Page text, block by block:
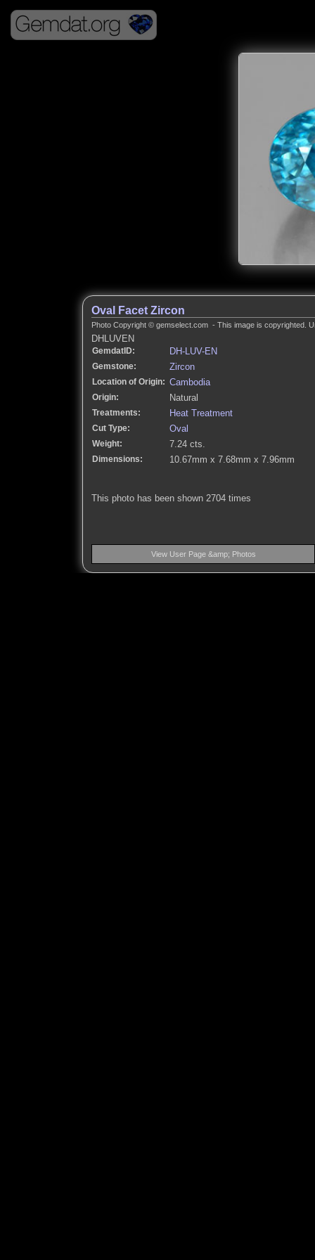
Oval Facet Zircon
Photo Copyright © gemselect.com - This image is copyrighted.
DHLUVEN
GemdatID: DH-LUV-EN
Gemstone: Zircon
Location of Origin: Cambodia
Origin: Natural
Treatments: Heat Treatment
Cut Type: Oval
Weight: 7.24 cts.
Dimensions: 10.67mm x 7.68mm x 7.96mm
This photo has been shown 2704 times
View User Page &amp; Photos